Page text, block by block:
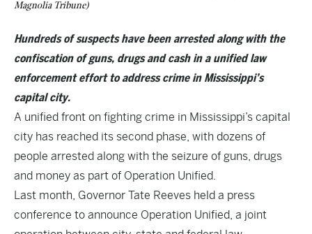
Magnolia Tribune)
Hundreds of suspects have been arrested along with the
confiscation of guns, drugs and cash in a unified law
enforcement effort to address crime in Mississippi’s
capital city.
A unified front on fighting crime in Mississippi’s capital
city has reached its second phase, with dozens of
people arrested along with the seizure of guns, drugs
and money as part of Operation Unified.
Last month, Governor Tate Reeves held a press
conference to announce Operation Unified, a joint